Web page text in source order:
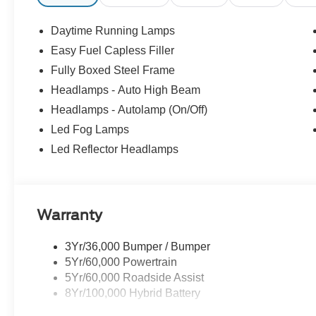
vanity mirror, Power door mirrors, Power Glass Heated
Power-Sliding Rear Window, Radio data system,
lights, Rear step bumper, Rear window defroster,
Remote Tailgate Release, Security system, Speed
audio controls, SYNC 4, Tachometer, Tailgate Step
steering wheel, Tough Bed Spray-in Bedliner, Towing
Appearance Package Plus.
2026 Ford F-150 XLT 4WD 2.7L V6 EcoBoost 10-
Daytime Running Lamps
Easy Fuel Capless Filler
Fully Boxed Steel Frame
Headlamps - Auto High Beam
Headlamps - Autolamp (On/Off)
Led Fog Lamps
Led Reflector Headlamps
Warranty
3Yr/36,000 Bumper / Bumper
5Yr/60,000 Powertrain
5Yr/60,000 Roadside Assist
8Yr/100,000 Hybrid Battery